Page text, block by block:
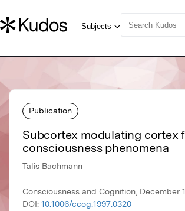
Publication
Subcortex modulating cortex
consciousness phenomena
Talis Bachmann
Consciousness and Cognition, December
DOI: 10.1006/ccog.1997.0320